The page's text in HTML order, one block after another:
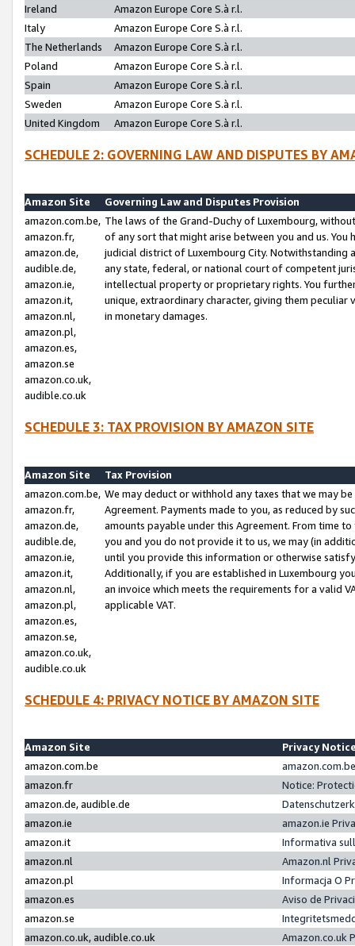
Ireland
Amazon Europe Core S.à r.l.
Italy
Amazon Europe Core S.à r.l.
The Netherlands
Amazon Europe Core S.à r.l.
Poland
Amazon Europe Core S.à r.l.
Spain
Amazon Europe Core S.à r.l.
Sweden
Amazon Europe Core S.à r.l.
United Kingdom
Amazon Europe Core S.à r.l.
SCHEDULE 2: GOVERNING LAW AND DISPUTES BY
Amazon Site
Governing Law and Disputes Provision
amazon.com.be,
amazon.fr,
amazon.de,
audible.de,
amazon.ie,
amazon.it,
amazon.nl,
amazon.pl,
amazon.es,
amazon.se
amazon.co.uk,
audible.co.uk
The laws of the Grand-Duchy of Luxembourg,
of any sort that might arise between you and us.
judicial district of Luxembourg City. Notwithstanding
any state, federal, or national court of competent
intellectual property or proprietary rights. You
unique, extraordinary character, giving them
in monetary damages.
SCHEDULE 3: TAX PROVISION BY AMAZON SITE
Amazon Site
Tax Provision
amazon.com.be,
amazon.fr,
amazon.de,
audible.de,
amazon.ie,
amazon.it,
amazon.nl,
amazon.pl,
amazon.es,
amazon.se,
amazon.co.uk,
audible.co.uk
We may deduct or withhold any taxes that we may
Agreement. Payments made to you, as reduced by
amounts payable under this Agreement. From time
you and you do not provide it to us, we may (in
until you provide this information or otherwise
Additionally, if you are established in Luxembourg
an invoice which meets the requirements for a valid
applicable VAT.
SCHEDULE 4: PRIVACY NOTICE BY AMAZON SITE
Amazon Site
Privacy
amazon.com.be
amazon.fr
Notice:
amazon.de, audible.de
amazon.ie
amazon.ie
amazon.it
Informativa
amazon.nl
Amazon.nl
amazon.pl
Informacja O
amazon.es
Aviso de
amazon.se
amazon.co.uk, audible.co.uk
Amazon.co.uk